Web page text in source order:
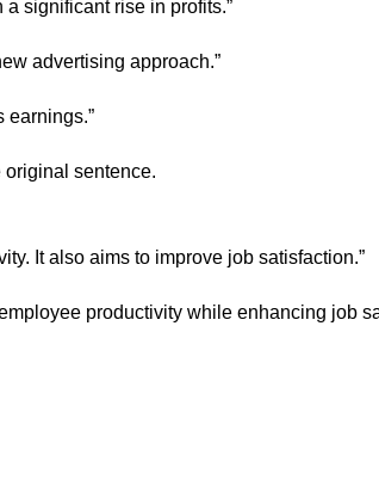
significant rise in profits.”
advertising approach.”
earnings.”
original sentence.
It also aims to improve job satisfaction.”
productivity while enhancing job